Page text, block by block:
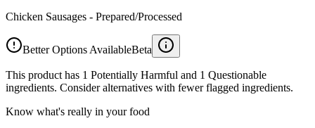
Chicken Sausages - Prepared/Processed
Better Options AvailableBeta
This product has 1 Potentially Harmful and 1 Questionable
ingredients. Consider alternatives with fewer flagged ingredients.
Know what's really in your food